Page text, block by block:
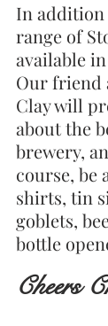
In addition
range of
available
Our friend
Clay will
about the
brewery,
course, be
shirts, tin
goblets,
bottle
Cheers